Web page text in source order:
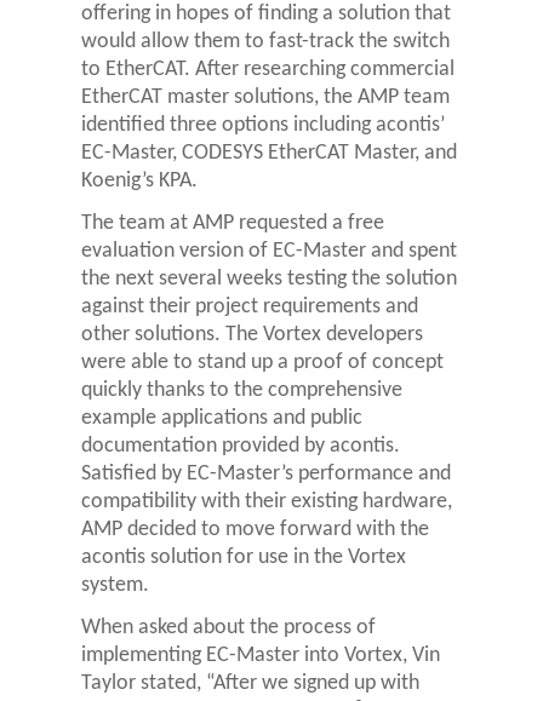
offering in hopes of finding a solution that
would allow them to fast-track the switch
to EtherCAT. After researching commercial
EtherCAT master solutions, the AMP team
identified three options including acontis’
EC-Master, CODESYS EtherCAT Master, and
Koenig’s KPA.
The team at AMP requested a free
evaluation version of EC-Master and spent
the next several weeks testing the solution
against their project requirements and
other solutions. The Vortex developers
were able to stand up a proof of concept
quickly thanks to the comprehensive
example applications and public
documentation provided by acontis.
Satisfied by EC-Master’s performance and
compatibility with their existing hardware,
AMP decided to move forward with the
acontis solution for use in the Vortex
system.
When asked about the process of
implementing EC-Master into Vortex, Vin
Taylor stated, “After we signed up with